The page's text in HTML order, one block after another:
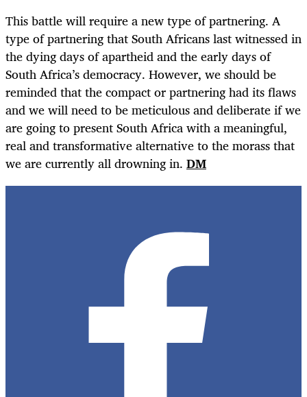
This battle will require a new type of partnering. A
type of partnering that South Africans last witnessed in
the dying days of apartheid and the early days of
South Africa’s democracy. However, we should be
reminded that the compact or partnering had its flaws
and we will need to be meticulous and deliberate if we
are going to present South Africa with a meaningful,
real and transformative alternative to the morass that
we are currently all drowning in. DM